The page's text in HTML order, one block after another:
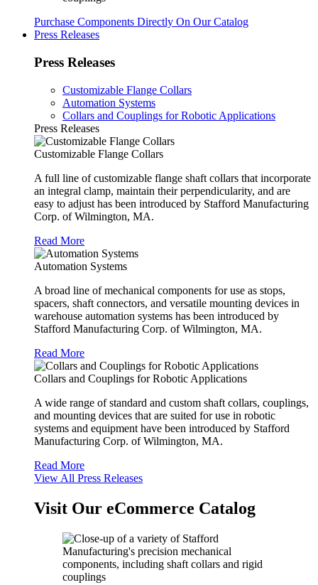
Purchase Components Directly On Our Catalog
Press Releases
Press Releases
Customizable Flange Collars
Automation Systems
Collars and Couplings for Robotic Applications
Press Releases
Customizable Flange Collars
A full line of customizable flange shaft collars that incorporate
an integral clamp, maintain their perpendicularity, and are
easy to adjust has been introduced by Stafford Manufacturing
Corp. of Wilmington, MA.
Read More
Automation Systems
A broad line of mechanical components for use as stops,
spacers, shaft connectors, and versatile mounting devices in
warehouse automation systems has been introduced by
Stafford Manufacturing Corp. of Wilmington, MA.
Read More
Collars and Couplings for Robotic Applications
A wide range of standard and custom shaft collars, couplings,
and mounting devices that are suited for use in robotic
systems and equipment have been introduced by Stafford
Manufacturing Corp. of Wilmington, MA.
Read More
View All Press Releases
Visit Our eCommerce Catalog